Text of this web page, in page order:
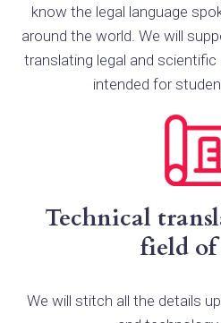
know the legal language
around the world. We will
translating legal and
intended for
Technical
field
We will stitch all the details